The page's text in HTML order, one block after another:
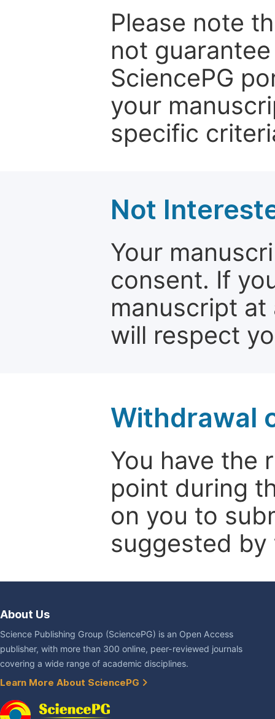
Please note
not
SciencePG
your
specific
Not
Your
consent. If
manuscript
will respect
Withdrawal
You have the
point during
on you to
suggested
About Us
Science Publishing Group (SciencePG) is an Open Access
publisher, with more than 300 online, peer-reviewed journals
covering a wide range of academic disciplines.
Learn More About SciencePG